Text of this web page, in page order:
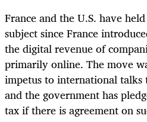
France and the U.S. have
subject since France
the digital revenue of
primarily online. The move
impetus to international talks
and the government has
tax if there is agreement on